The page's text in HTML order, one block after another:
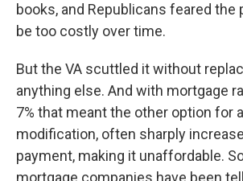
books, and Republicans feared the
be too costly over time.
But the VA scuttled it without
anything else. And with mortgage
7% that meant the other option for a
modification, often sharply
payment, making it unaffordable.
mortgage companies have been